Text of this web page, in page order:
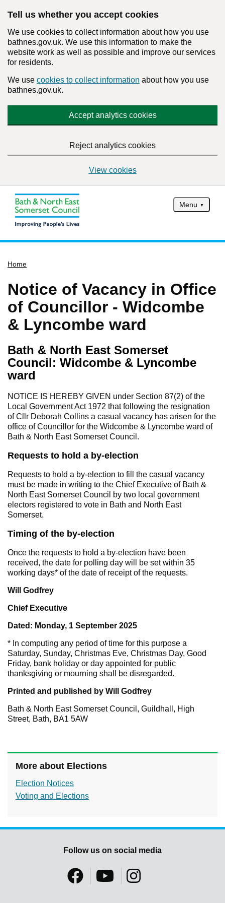
Tell us whether you accept cookies
We use cookies to collect information about how you use
bathnes.gov.uk. We use this information to make the
website work as well as possible and improve our services
for residents.
We use cookies to collect information about how you use
bathnes.gov.uk.
Accept analytics cookies
Reject analytics cookies
View cookies
Menu
Services
Service updates
Pay for it
What's on
Have your say
Find my nearest
Home
Notice of Vacancy in Office
of Councillor - Widcombe
& Lyncombe ward
Bath & North East Somerset
Council: Widcombe & Lyncombe
ward
NOTICE IS HEREBY GIVEN under Section 87(2) of the
Local Government Act 1972 that following the resignation
of Cllr Deborah Collins a casual vacancy has arisen for the
office of Councillor for the Widcombe & Lyncombe ward of
Bath & North East Somerset Council.
Requests to hold a by-election
Requests to hold a by-election to fill the casual vacancy
must be made in writing to the Chief Executive of Bath &
North East Somerset Council by two local government
electors registered to vote in Bath and North East
Somerset.
Timing of the by-election
Once the requests to hold a by-election have been
received, the date for polling day will be set within 35
working days* of the date of receipt of the requests.
Will Godfrey
Chief Executive
Dated: Monday, 1 September 2025
* In computing any period of time for this purpose a
Saturday, Sunday, Christmas Eve, Christmas Day, Good
Friday, bank holiday or day appointed for public
thanksgiving or mourning shall be disregarded.
Printed and published by Will Godfrey
Bath & North East Somerset Council, Guildhall, High
Street, Bath, BA1 5AW
More about Elections
Election Notices
Voting and Elections
Follow us on social media